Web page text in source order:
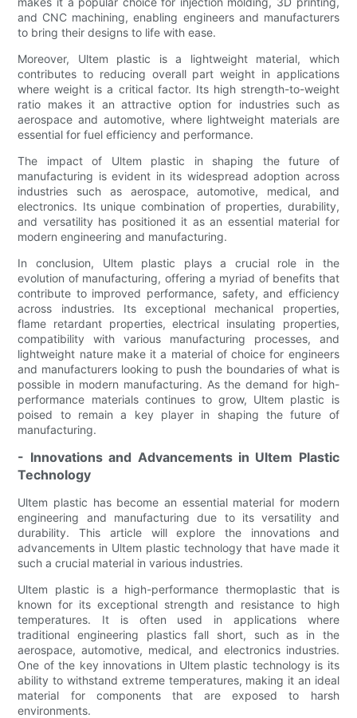
and CNC machining, enabling engineers and manufacturers
to bring their designs to life with ease.
Moreover, Ultem plastic is a lightweight material, which
contributes to reducing overall part weight in applications
where weight is a critical factor. Its high strength-to-weight
ratio makes it an attractive option for industries such as
aerospace and automotive, where lightweight materials are
essential for fuel efficiency and performance.
The impact of Ultem plastic in shaping the future of
manufacturing is evident in its widespread adoption across
industries such as aerospace, automotive, medical, and
electronics. Its unique combination of properties, durability,
and versatility has positioned it as an essential material for
modern engineering and manufacturing.
In conclusion, Ultem plastic plays a crucial role in the
evolution of manufacturing, offering a myriad of benefits that
contribute to improved performance, safety, and efficiency
across industries. Its exceptional mechanical properties,
flame retardant properties, electrical insulating properties,
compatibility with various manufacturing processes, and
lightweight nature make it a material of choice for engineers
and manufacturers looking to push the boundaries of what is
possible in modern manufacturing. As the demand for high-
performance materials continues to grow, Ultem plastic is
poised to remain a key player in shaping the future of
manufacturing.
- Innovations and Advancements in Ultem Plastic
Technology
Ultem plastic has become an essential material for modern
engineering and manufacturing due to its versatility and
durability. This article will explore the innovations and
advancements in Ultem plastic technology that have made it
such a crucial material in various industries.
Ultem plastic is a high-performance thermoplastic that is
known for its exceptional strength and resistance to high
temperatures. It is often used in applications where
traditional engineering plastics fall short, such as in the
aerospace, automotive, medical, and electronics industries.
One of the key innovations in Ultem plastic technology is its
ability to withstand extreme temperatures, making it an ideal
material for components that are exposed to harsh
environments.